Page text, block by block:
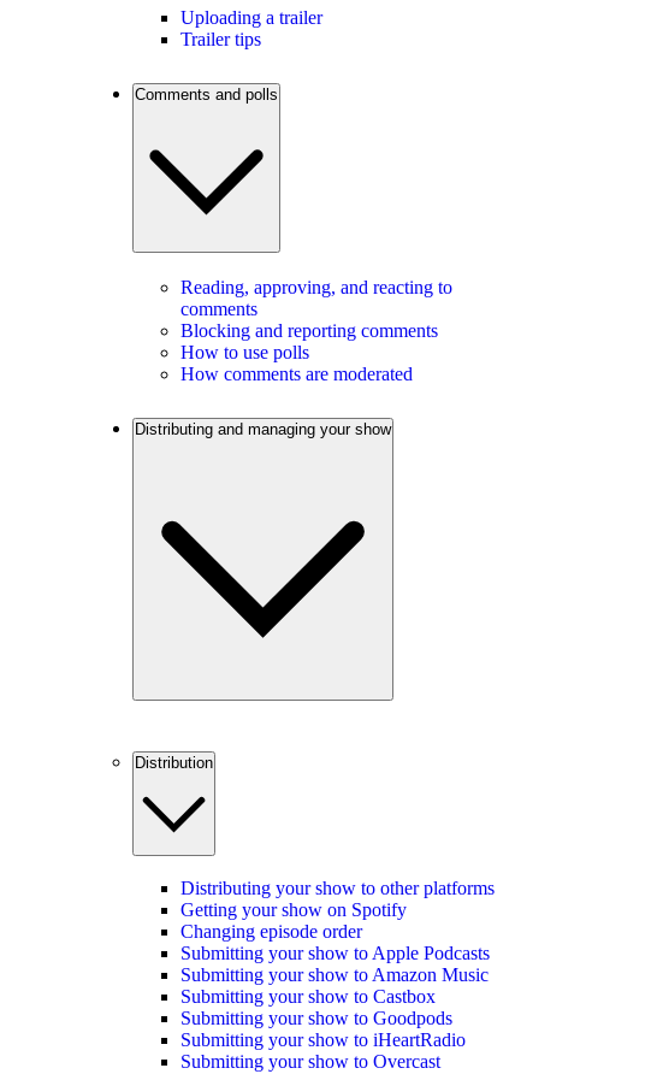
Uploading a trailer
Trailer tips
Comments and polls
Reading, approving, and reacting to
comments
Blocking and reporting comments
How to use polls
How comments are moderated
Distributing and managing your show
Distribution
Distributing your show to other platforms
Getting your show on Spotify
Changing episode order
Submitting your show to Apple Podcasts
Submitting your show to Amazon Music
Submitting your show to Castbox
Submitting your show to Goodpods
Submitting your show to iHeartRadio
Submitting your show to Overcast